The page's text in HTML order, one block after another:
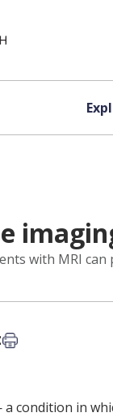
with MRI
Print this article
condition in